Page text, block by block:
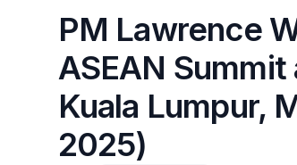
PM Lawrence
ASEAN
Kuala Lumpur,
2025)